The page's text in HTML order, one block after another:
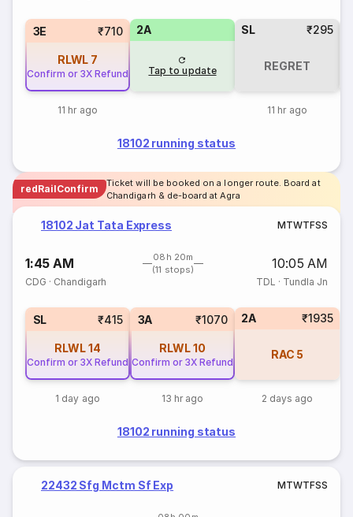
3E ₹710
RLWL 7
Confirm or 3X Refund
11 hr ago
2A
Tap to update
SL ₹295
REGRET
11 hr ago
18102 running status
redRailConfirm
Ticket will be booked on a longer route. Board at
Chandigarh & de-board at Agra
18102 Jat Tata Express MTWTFSS
1:45 AM
08h 20m
(11 stops)
10:05 AM
CDG · Chandigarh TDL · Tundla Jn
SL ₹415
RLWL14
Confirm or 3X Refund
1 day ago
3A ₹1070
RLWL10
Confirm or 3X Refund
13 hr ago
2A ₹1935
RAC 5
2 days ago
18102 running status
22432 Sfg Mctm Sf Exp MTWTFSS